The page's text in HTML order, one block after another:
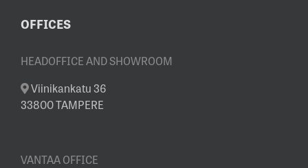
OFFICES
HEADOFFICE AND SHOWROOM
Viinikankatu 36
33800 TAMPERE
VANTAA OFFICE